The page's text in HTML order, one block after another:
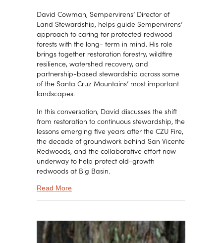
David Cowman, Sempervirens’ Director of
Land Stewardship, helps guide Sempervirens’
approach to caring for protected redwood
forests with the long- term in mind. His role
brings together restoration forestry, wildfire
resilience, watershed recovery, and
partnership-based stewardship across some
of the Santa Cruz Mountains’ most important
landscapes.
In this conversation, David discusses the shift
from restoration to continuous stewardship, the
lessons emerging five years after the CZU Fire,
the decade of groundwork behind San Vicente
Redwoods, and the collaborative effort now
underway to help protect old-growth
redwoods at Big Basin.
Read Moreabout Restoring Old-Growth Forests from